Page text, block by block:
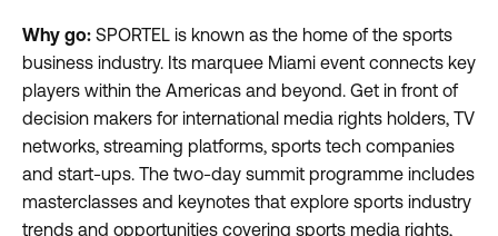
Why go: SPORTEL is known as the home of the sports
business industry. Its marquee Miami event connects key
players within the Americas and beyond. Get in front of
decision makers for international media rights holders, TV
networks, streaming platforms, sports tech companies
and start-ups. The two-day summit programme includes
masterclasses and keynotes that explore sports industry
trends and opportunities covering sports media rights,